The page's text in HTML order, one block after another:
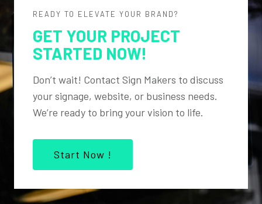
READY TO ELEVATE YOUR BRAND?
GET YOUR PROJECT
STARTED NOW!
Don’t wait! Contact Sign Makers to discuss
your signage, website, or business needs.
We’re ready to bring your vision to life.
Start Now !